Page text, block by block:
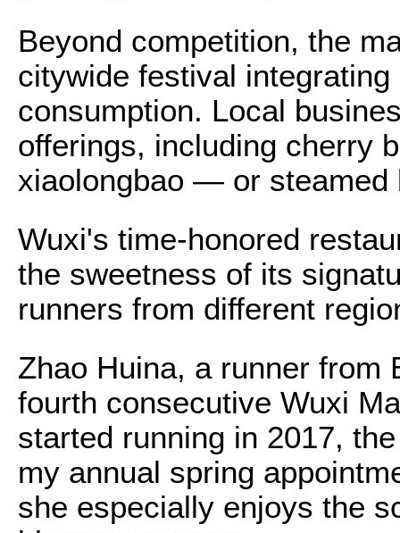
Beyond competition, the
citywide festival
consumption. Local
offerings, including cherry
xiaolongbao — or steamed
Wuxi's time-honored
the sweetness of its
runners from different
Zhao Huina, a runner from
fourth consecutive Wuxi
started running in 2017,
my annual spring
she especially enjoys the